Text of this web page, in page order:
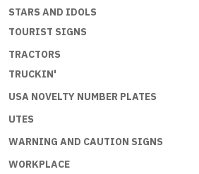
STARS AND IDOLS
TOURIST SIGNS
TRACTORS
TRUCKIN'
USA NOVELTY NUMBER PLATES
UTES
WARNING AND CAUTION SIGNS
WORKPLACE